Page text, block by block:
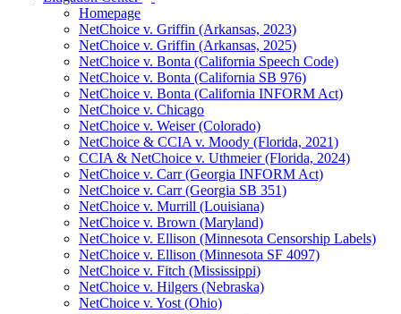
Homepage
NetChoice v. Griffin (Arkansas, 2023)
NetChoice v. Griffin (Arkansas, 2025)
NetChoice v. Bonta (California Speech Code)
NetChoice v. Bonta (California SB 976)
NetChoice v. Bonta (California INFORM Act)
NetChoice v. Chicago
NetChoice v. Weiser (Colorado)
NetChoice & CCIA v. Moody (Florida, 2021)
CCIA & NetChoice v. Uthmeier (Florida, 2024)
NetChoice v. Carr (Georgia INFORM Act)
NetChoice v. Carr (Georgia SB 351)
NetChoice v. Murrill (Louisiana)
NetChoice v. Brown (Maryland)
NetChoice v. Ellison (Minnesota Censorship Labels)
NetChoice v. Ellison (Minnesota SF 4097)
NetChoice v. Fitch (Mississippi)
NetChoice v. Hilgers (Nebraska)
NetChoice v. Yost (Ohio)